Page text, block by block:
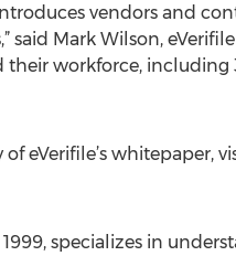
vendors and
said Mark Wilson,
their workforce,
eVerifile’s whitepaper,
specializes in